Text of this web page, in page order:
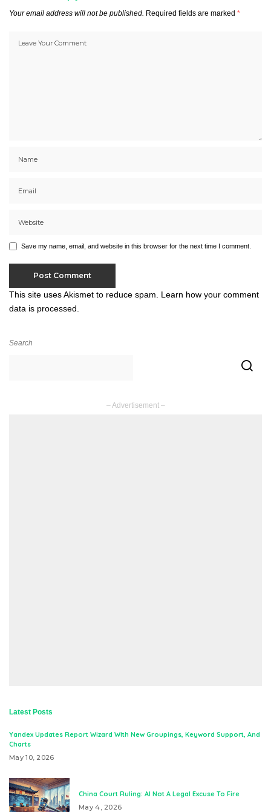
Your email address will not be published. Required fields are marked *
Save my name, email, and website in this browser for the next time I comment.
This site uses Akismet to reduce spam. Learn how your comment
data is processed.
Search
– Advertisement –
Latest Posts
Yandex Updates Report Wizard With New Groupings, Keyword Support, And
Charts
May 10, 2026
China Court Ruling: AI Not A Legal Excuse To Fire
May 4, 2026